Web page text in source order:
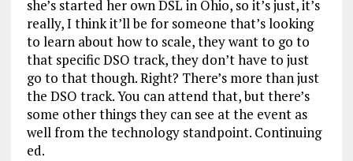
she’s started her own DSL in Ohio, so it’s just, it’s
really, I think it’ll be for someone that’s looking
to learn about how to scale, they want to go to
that specific DSO track, they don’t have to just
go to that though. Right? There’s more than just
the DSO track. You can attend that, but there’s
some other things they can see at the event as
well from the technology standpoint. Continuing
ed.